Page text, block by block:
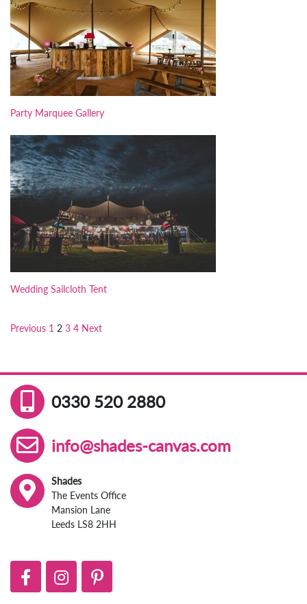
Party Marquee Gallery
Wedding Sailcloth Tent
Posts
Previous 1 2 3 4 Next
0330 520 2880
info@shades-canvas.com
Shades
The Events Office
Mansion Lane
Leeds LS8 2HH